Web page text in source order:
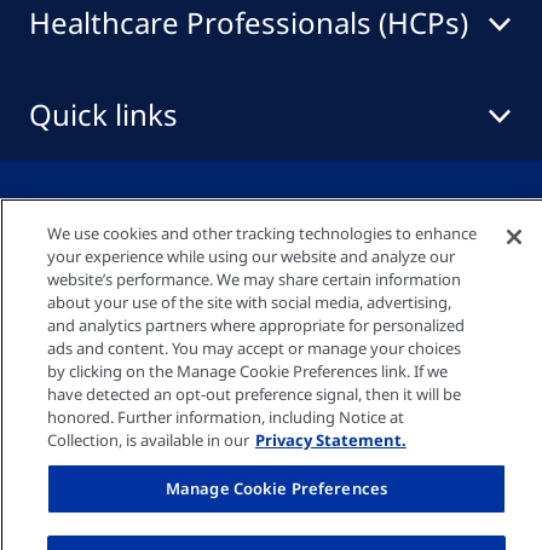
Healthcare Professionals (HCPs)
Quick links
UK-GENINFO-000007 Date Of Preparation:
March 2025 © Fresenius Medical Care UK Ltd
Privacy policy
Cookie settings
Imprint
We use cookies and other tracking technologies to enhance
your experience while using our website and analyze our
website’s performance. We may share certain information
about your use of the site with social media, advertising,
and analytics partners where appropriate for personalized
ads and content. You may accept or manage your choices
by clicking on the Manage Cookie Preferences link. If we
have detected an opt-out preference signal, then it will be
honored. Further information, including Notice at
Collection, is available in our Privacy Statement.
Manage Cookie Preferences